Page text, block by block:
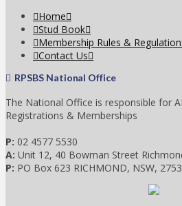
Home
Stud Book
Membership Rules &
Contact Us
RPSBS National Office
The National Office is responsible for
Registrations & Memberships
P: 02 4577 5530
A: Unit 12, 40 Bowman Street
P: PO Box 623 RICHMOND, NSW, 2753